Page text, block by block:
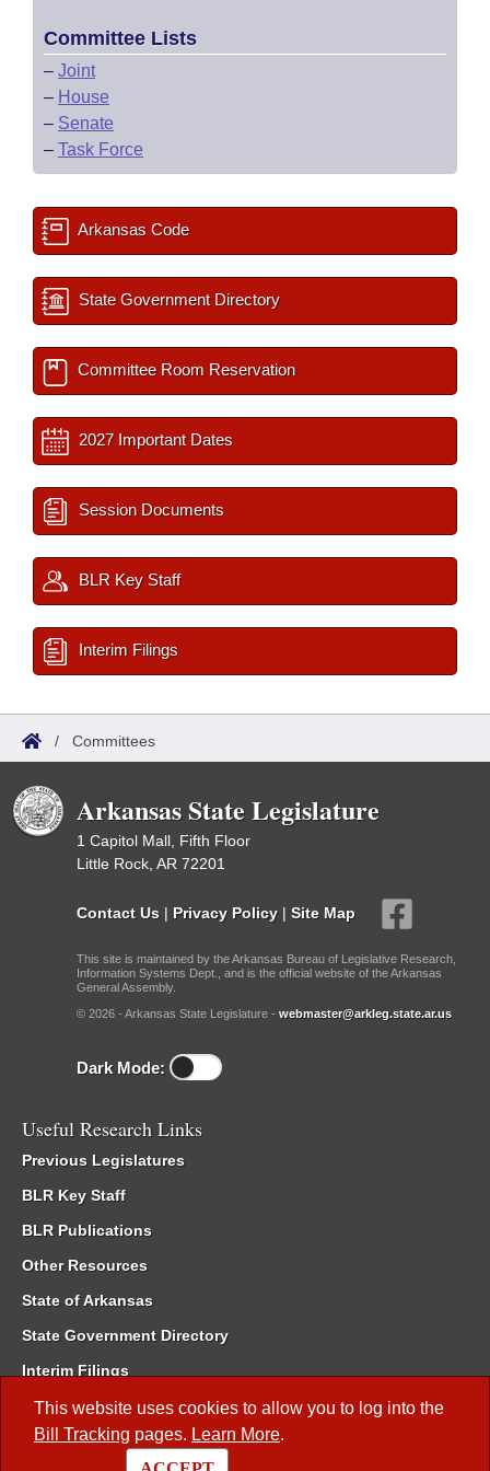
This website uses cookies to allow you to log into the
Bill Tracking pages. Learn More.
Committee Lists
– Joint
– House
– Senate
– Task Force
Arkansas Code
State Government Directory
Committee Room Reservation
2027 Important Dates
Session Documents
BLR Key Staff
Interim Filings
/ Committees
Arkansas State Legislature
1 Capitol Mall, Fifth Floor
Little Rock, AR 72201
Contact Us | Privacy Policy | Site Map
This site is maintained by the Arkansas Bureau of Legislative Research,
Information Systems Dept., and is the official website of the Arkansas
General Assembly.
© 2026 - Arkansas State Legislature - webmaster@arkleg.state.ar.us
Dark Mode:
Useful Research Links
Previous Legislatures
BLR Key Staff
BLR Publications
Other Resources
State of Arkansas
State Government Directory
Interim Filings
Committee Room Reservation
Meetings of the Whole/Business Meetings